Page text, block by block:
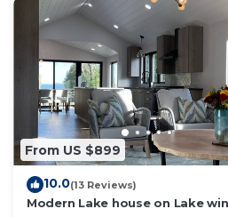
From US $899
10.0(13 Reviews)
Modern Lake house on Lake